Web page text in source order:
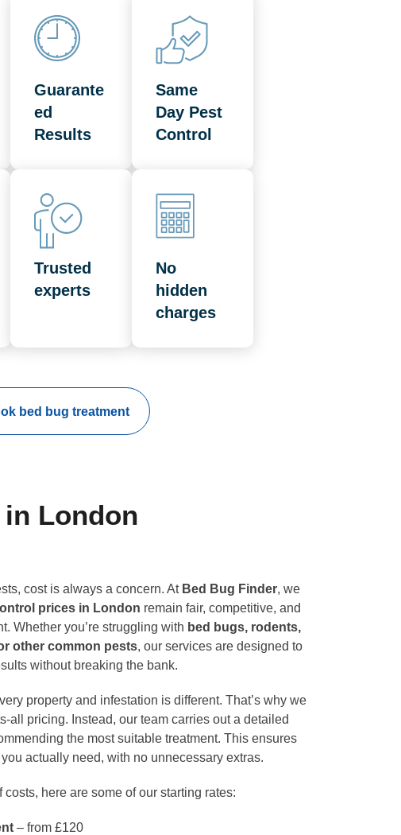
Guarante
ed
Results
Same
Day Pest
Control
Trusted
experts
No
hidden
charges
bed bug treatment
London
cost is always a concern. At Bed Bug Finder, we
prices in London remain fair, competitive, and
Whether you’re struggling with bed bugs, rodents,
other common pests, our services are designed to
without breaking the bank.
property and infestation is different. That’s why we
all pricing. Instead, our team carries out a detailed
the most suitable treatment. This ensures
actually need, with no unnecessary extras.
here are some of our starting rates:
– from £120